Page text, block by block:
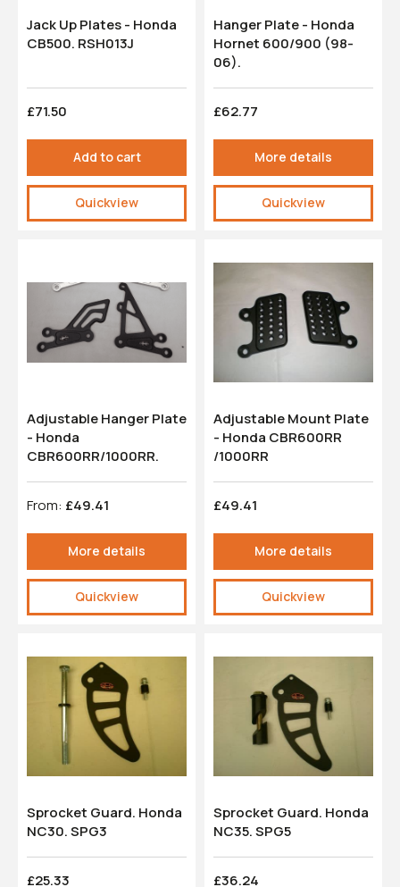
Jack Up Plates - Honda
CB500. RSH013J
£71.50
Add to cart
Quickview
Hanger Plate - Honda
Hornet 600/900 (98-
06).
£62.77
More details
Quickview
Adjustable Hanger Plate
- Honda
CBR600RR/1000RR.
From: £49.41
More details
Quickview
Adjustable Mount Plate
- Honda CBR600RR
/1000RR
£49.41
More details
Quickview
Sprocket Guard. Honda
NC30. SPG3
£25.33
Sprocket Guard. Honda
NC35. SPG5
£36.24